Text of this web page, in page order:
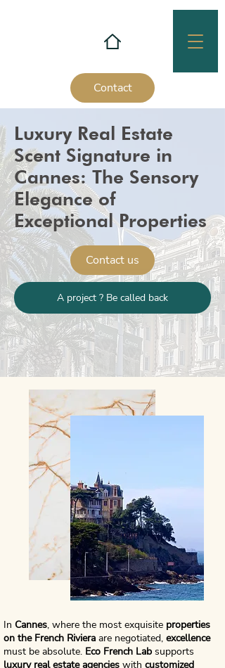
Contact
Luxury Real Estate
Scent Signature in
Cannes: The Sensory
Elegance of
Exceptional Properties
Contact us
A project ? Be called back
In Cannes, where the most exquisite properties
on the French Riviera are negotiated, excellence
must be absolute. Eco French Lab supports
luxury real estate agencies with customized